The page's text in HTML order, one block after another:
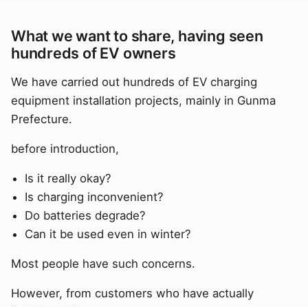
What we want to share, having seen
hundreds of EV owners
We have carried out hundreds of EV charging
equipment installation projects, mainly in Gunma
Prefecture.
before introduction,
Is it really okay?
Is charging inconvenient?
Do batteries degrade?
Can it be used even in winter?
Most people have such concerns.
However, from customers who have actually